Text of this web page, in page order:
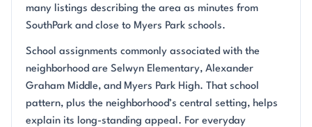
many listings describing the area as minutes from
SouthPark and close to Myers Park schools.
School assignments commonly associated with the
neighborhood are Selwyn Elementary, Alexander
Graham Middle, and Myers Park High. That school
pattern, plus the neighborhood’s central setting, helps
explain its long-standing appeal. For everyday